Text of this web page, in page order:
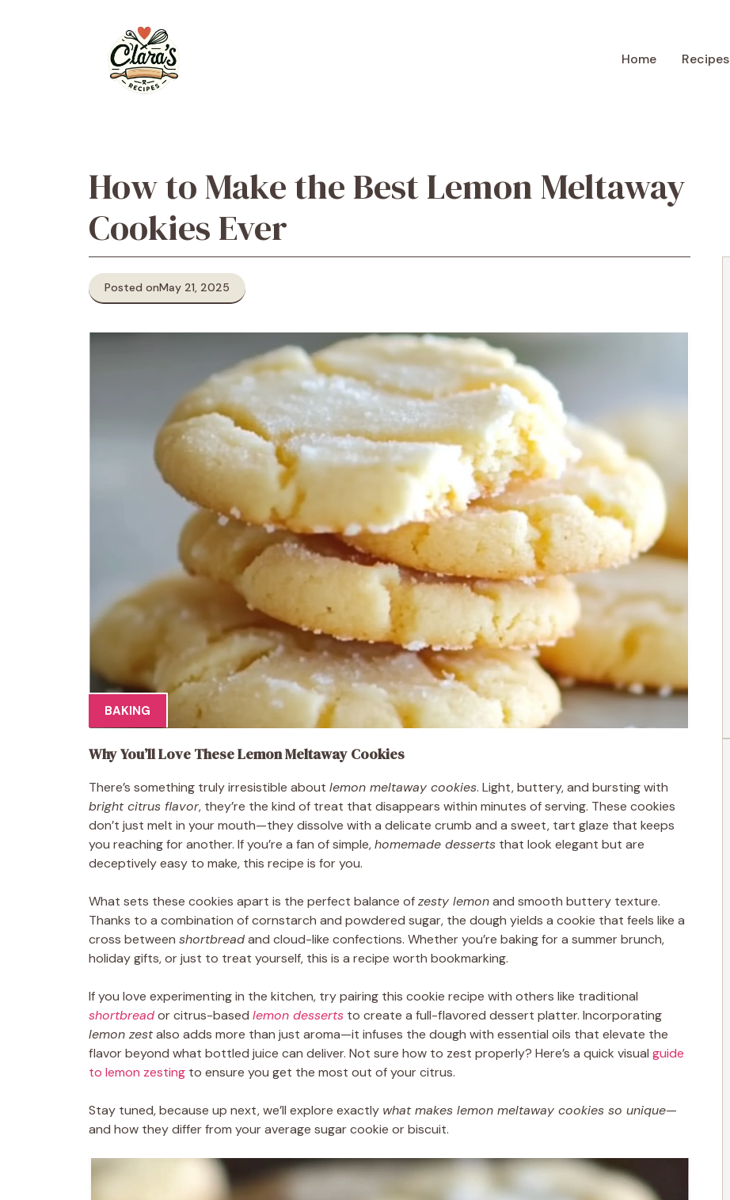
Home Recipes
How to Make the Best Lemon Meltaway
Cookies Ever
Posted onMay 21, 2025
BAKING
Why You’ll Love These Lemon Meltaway Cookies
There’s something truly irresistible about lemon meltaway cookies. Light, buttery, and bursting with
bright citrus flavor, they’re the kind of treat that disappears within minutes of serving. These cookies
don’t just melt in your mouth—they dissolve with a delicate crumb and a sweet, tart glaze that keeps
you reaching for another. If you’re a fan of simple,homemade desserts that look elegant but are
deceptively easy to make, this recipe is for you.
What sets these cookies apart is the perfect balance ofzesty lemonand smooth buttery texture.
Thanks to a combination of cornstarch and powdered sugar, the dough yields a cookie that feels like a
cross between shortbreadand cloud-like confections. Whether you’re baking for a summer brunch,
holiday gifts, or just to treat yourself, this is a recipe worth bookmarking.
If you love experimenting in the kitchen, try pairing this cookie recipe with others like traditional
shortbreador citrus-based lemon desserts to create a full-flavored dessert platter. Incorporating
lemon zestalso adds more than just aroma—it infuses the dough with essential oils that elevate the
flavor beyond what bottled juice can deliver. Not sure how to zest properly? Here’s a quick visual guide
to lemon zesting to ensure you get the most out of your citrus.
Stay tuned, because up next, we’ll explore exactly what makes lemon meltaway cookies so unique—
and how they differ from your average sugar cookie or biscuit.